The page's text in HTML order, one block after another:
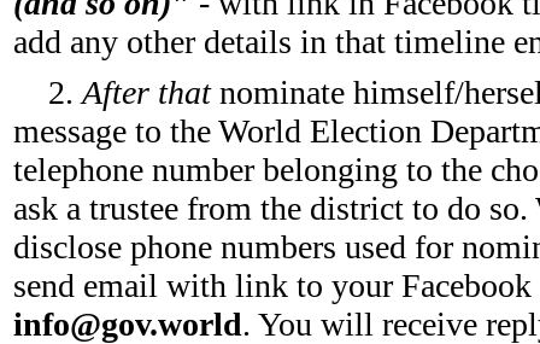
add any other details in that timeline
2. After thatnominate himself/
message to the World Election
telephone number belonging to the
ask a trustee from the district to do
disclose phone numbers used for
send email with link to your Facebook
info@gov.world. You will receive